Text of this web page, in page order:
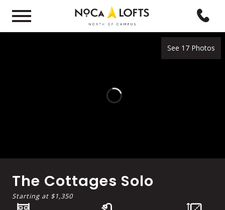
See 17 Photos
The Cottages Solo
Starting at $1,350